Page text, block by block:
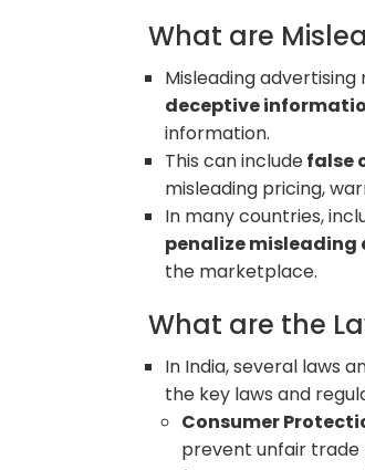
What are
Misleading advertising
deceptive
information.
This can includefalse
misleading pricing,
In many countries,
penalize
the marketplace.
What are the
In India, several laws
the key laws and
Consumer
prevent unfair trade